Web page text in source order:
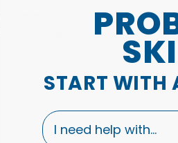
however would always recommend
for you to give it a go!
START WITH
I need help with...